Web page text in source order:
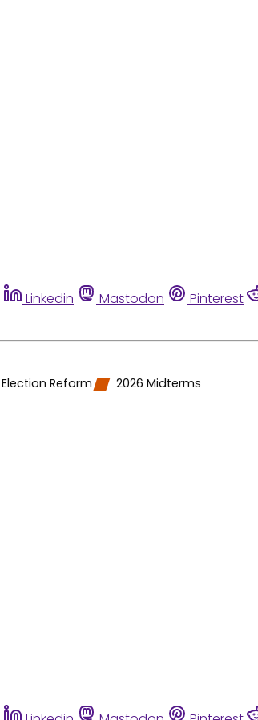
Linkedin Mastodon Pinterest
Election Reform 2026 Midterms